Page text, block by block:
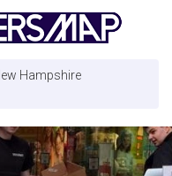
Hampshire